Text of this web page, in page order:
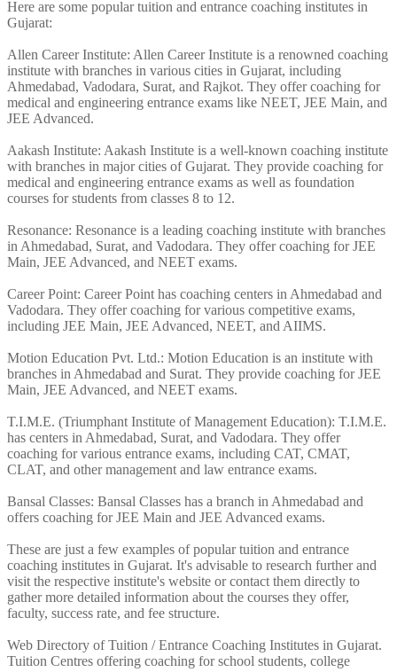
Here are some popular tuition and entrance coaching institutes in
Gujarat:
Allen Career Institute: Allen Career Institute is a renowned coaching
institute with branches in various cities in Gujarat, including
Ahmedabad, Vadodara, Surat, and Rajkot. They offer coaching for
medical and engineering entrance exams like NEET, JEE Main, and
JEE Advanced.
Aakash Institute: Aakash Institute is a well-known coaching institute
with branches in major cities of Gujarat. They provide coaching for
medical and engineering entrance exams as well as foundation
courses for students from classes 8 to 12.
Resonance: Resonance is a leading coaching institute with branches
in Ahmedabad, Surat, and Vadodara. They offer coaching for JEE
Main, JEE Advanced, and NEET exams.
Career Point: Career Point has coaching centers in Ahmedabad and
Vadodara. They offer coaching for various competitive exams,
including JEE Main, JEE Advanced, NEET, and AIIMS.
Motion Education Pvt. Ltd.: Motion Education is an institute with
branches in Ahmedabad and Surat. They provide coaching for JEE
Main, JEE Advanced, and NEET exams.
T.I.M.E. (Triumphant Institute of Management Education): T.I.M.E.
has centers in Ahmedabad, Surat, and Vadodara. They offer
coaching for various entrance exams, including CAT, CMAT,
CLAT, and other management and law entrance exams.
Bansal Classes: Bansal Classes has a branch in Ahmedabad and
offers coaching for JEE Main and JEE Advanced exams.
These are just a few examples of popular tuition and entrance
coaching institutes in Gujarat. It's advisable to research further and
visit the respective institute's website or contact them directly to
gather more detailed information about the courses they offer,
faculty, success rate, and fee structure.
Web Directory of Tuition / Entrance Coaching Institutes in Gujarat.
Tuition Centres offering coaching for school students, college